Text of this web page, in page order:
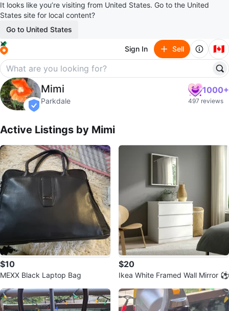
It looks like you’re visiting from United States. Go to the United
States site for local content?
Go to United States
Sign In Sell 🇨🇦
Mimi
profile page
verified
Mimi
Parkdale
1000+
497 reviews
Active Listings by Mimi
$10
MEXX Black Laptop Bag
$20
Ikea White Framed Wall Mirror ⚽️